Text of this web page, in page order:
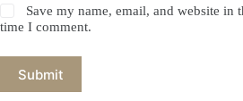
Save my name, email, and website in
time I comment.
Submit